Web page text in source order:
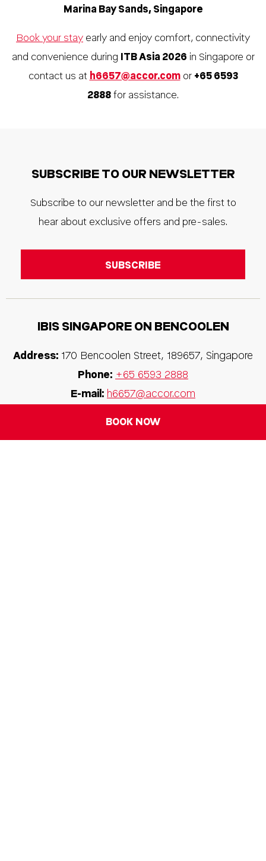
Marina Bay Sands, Singapore
Book your stay early and enjoy comfort, connectivity
and convenience during ITB Asia 2026 in Singapore or
contact us at h6657@accor.comor +65 6593
2888 for assistance.
SUBSCRIBE TO OUR NEWSLETTER
Subscribe to our newsletter and be the first to
hear about exclusive offers and pre-sales.
IBIS SINGAPORE ON BENCOOLEN
Address: 170 Bencoolen Street, 189657, Singapore
Phone: +65 6593 2888
E-mail: h6657@accor.com
BOOK NOW